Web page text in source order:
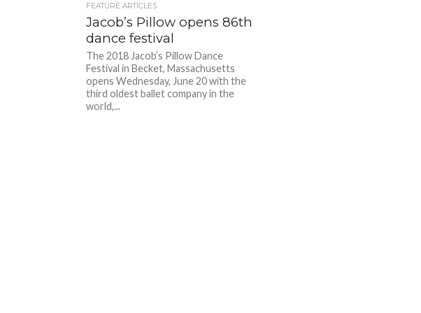
FEATURE ARTICLES
Jacob’s Pillow opens 86th
dance festival
The 2018 Jacob’s Pillow Dance
Festival in Becket, Massachusetts
opens Wednesday, June 20 with the
third oldest ballet company in the
world,...